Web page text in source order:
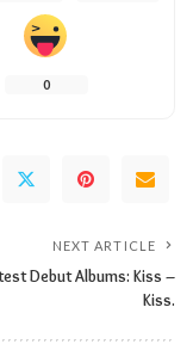
0
NEXT ARTICLE
Debut Albums: Kiss –
Kiss.